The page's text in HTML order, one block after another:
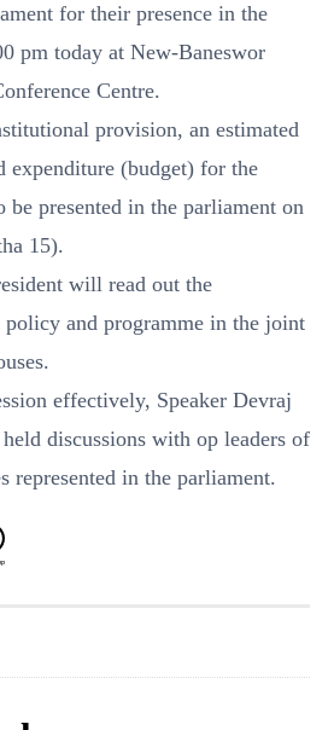
for their presence in the
pm today at New-Baneswor
Centre.
provision, an estimated
expenditure (budget) for the
be presented in the parliament on
15).
will read out the
policy and programme in the joint
effectively, Speaker Devraj
discussions with op leaders of
represented in the parliament.